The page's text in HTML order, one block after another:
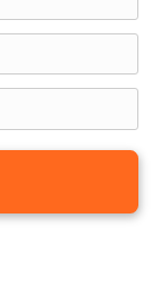
the price